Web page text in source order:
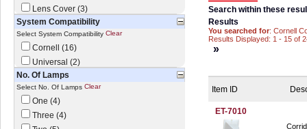
Lens Cover (3)
System Compatibility
Select System Compatibility Clear
Cornell (16)
Universal (2)
No. Of Lamps
Select No. Of Lamps Clear
One (4)
Three (4)
Search within these
Results
You searched for: Cornell
Results Displayed: 1 - 15 of
»
Item ID
ET-7010